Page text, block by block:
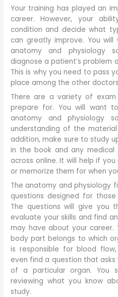
Your training has played an
career. However, your
condition and decide what
can greatly improve. You
anatomy and physiology
diagnose a patient’s problem
This is why you need to pass
place among the other
There are a variety of
prepare for. You will want
anatomy and physiology
understanding of the
addition, make sure to study
in the book and any
across online. It will help if
or memorize them for when
The anatomy and physiology
questions designed for
The questions will give you
evaluate your skills and find
may have about your career.
body part belongs to which
is responsible for blood
even find a question that
of a particular organ. You
reviewing what you know
study.